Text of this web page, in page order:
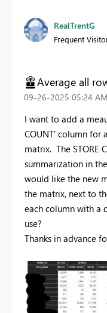
RealTrentG
Frequent
Average all
‎09-26-2025 05:24 AM
I want to add a
COUNT' column for
matrix. The STORE
summarization in
would like the new
the matrix, next to
each column with a
use?
Thanks in advance